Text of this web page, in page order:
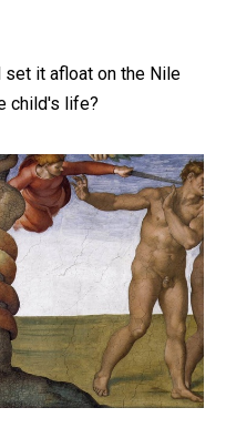
set it afloat on the Nile
child's life?